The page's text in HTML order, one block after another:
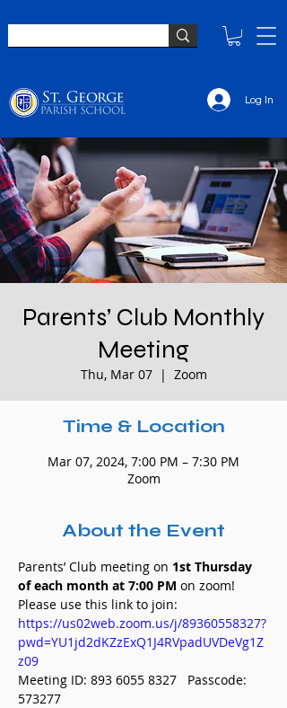
Log In
Parents’ Club Monthly
Meeting
Thu, Mar 07
  |
Zoom
Time & Location
Mar 07, 2024, 7:00 PM – 7:30 PM
Zoom
About the Event
Parents’ Club meeting on 1st Thursday
of each month at 7:00 PM on zoom!
Please use this link to join:
https://us02web.zoom.us/j/89360558327?
pwd=YU1jd2dKZzExQ1J4RVpadUVDeVg1Z
z09
Meeting ID: 893 6055 8327   Passcode:
573277